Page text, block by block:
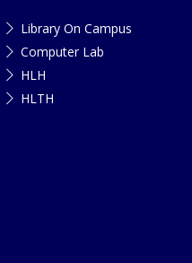
Library On Campus
Computer Lab
HLH
HLTH